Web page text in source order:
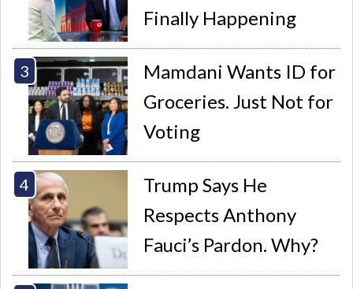
Finally Happening
Mamdani Wants ID for
Groceries. Just Not for
Voting
Trump Says He
Respects Anthony
Fauci’s Pardon. Why?